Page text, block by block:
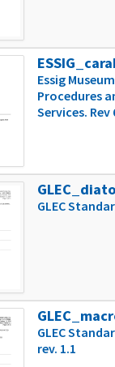
Essig
Procedures
Services. Rev
GLEC
GLEC
rev. 1.1